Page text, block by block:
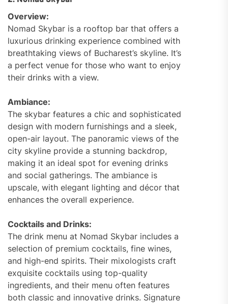
Overview:
Nomad Skybar is a rooftop bar that offers a
luxurious drinking experience combined with
breathtaking views of Bucharest’s skyline. It’s
a perfect venue for those who want to enjoy
their drinks with a view.
Ambiance:
The skybar features a chic and sophisticated
design with modern furnishings and a sleek,
open-air layout. The panoramic views of the
city skyline provide a stunning backdrop,
making it an ideal spot for evening drinks
and social gatherings. The ambiance is
upscale, with elegant lighting and décor that
enhances the overall experience.
Cocktails and Drinks:
The drink menu at Nomad Skybar includes a
selection of premium cocktails, fine wines,
and high-end spirits. Their mixologists craft
exquisite cocktails using top-quality
ingredients, and their menu often features
both classic and innovative drinks. Signature